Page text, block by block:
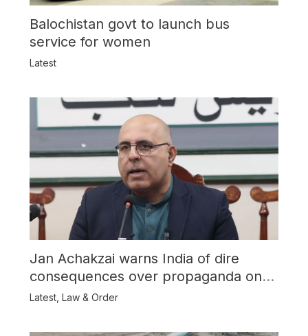
Balochistan govt to launch bus
service for women
Latest
Jan Achakzai warns India of dire
consequences over propaganda on
Balochistan
Latest, Law & Order